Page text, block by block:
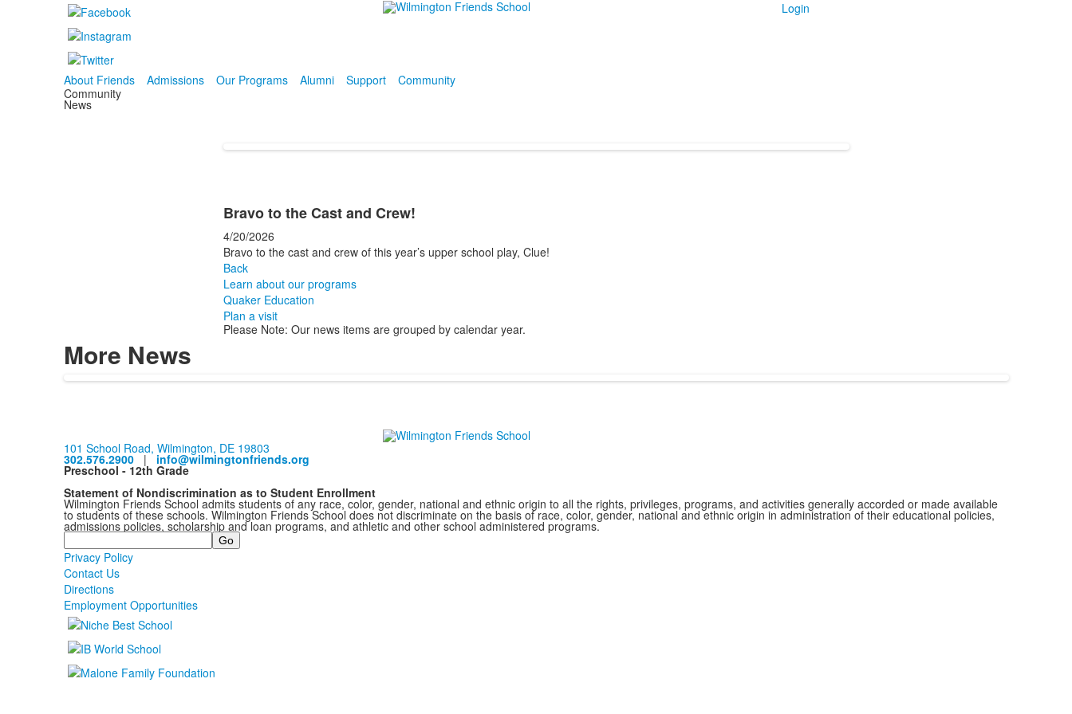
Login
About Friends Admissions Our Programs Alumni Support
Community
Community
News
Bravo to the Cast and Crew!
4/20/2026
Bravo to the cast and crew of this year’s upper school play, Clue!
Back
Learn about our programs
Quaker Education
Plan a visit
Please Note: Our news items are grouped by calendar year.
More News
101 School Road, Wilmington, DE 19803
302.576.2900| info@wilmingtonfriends.org
Preschool - 12th Grade
Statement of Nondiscrimination as to Student Enrollment
Wilmington Friends School admits students of any race, color, gender, national and ethnic origin to all the rights, privileges, programs, and activities generally accorded or made available
to students of these schools. Wilmington Friends School does not discriminate on the basis of race, color, gender, national and ethnic origin in administration of their educational policies,
admissions policies, scholarship and loan programs, and athletic and other school administered programs.
Search
Privacy Policy
Contact Us
Directions
Employment Opportunities